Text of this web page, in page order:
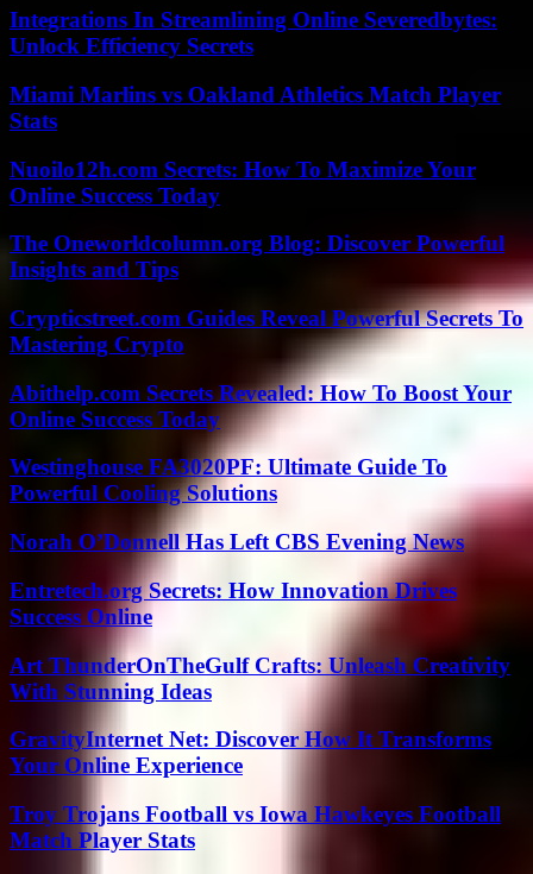
Integrations In Streamlining Online Severedbytes:
Unlock Efficiency Secrets
Miami Marlins vs Oakland Athletics Match Player
Stats
Nuoilo12h.com Secrets: How To Maximize Your
Online Success Today
The Oneworldcolumn.org Blog: Discover Powerful
Insights and Tips
Crypticstreet.com Guides Reveal Powerful Secrets To
Mastering Crypto
Abithelp.com Secrets Revealed: How To Boost Your
Online Success Today
Westinghouse FA3020PF: Ultimate Guide To
Powerful Cooling Solutions
Norah O’Donnell Has Left CBS Evening News
Entretech.org Secrets: How Innovation Drives
Success Online
Art ThunderOnTheGulf Crafts: Unleash Creativity
With Stunning Ideas
GravityInternet Net: Discover How It Transforms
Your Online Experience
Troy Trojans Football vs Iowa Hawkeyes Football
Match Player Stats